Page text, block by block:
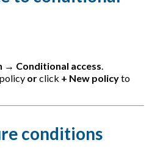
→ Conditional access.
orclick + New policyto
conditions